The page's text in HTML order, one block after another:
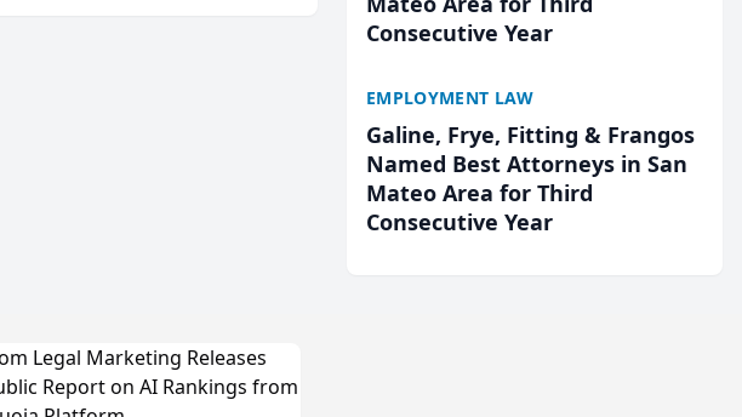
Consecutive Year
EMPLOYMENT LAW
Galine, Frye, Fitting & Frangos
Named Best Attorneys in San
Mateo Area for Third
Consecutive Year